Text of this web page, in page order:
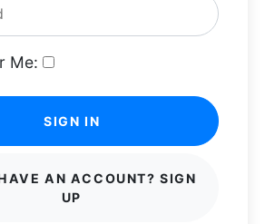
Me:
SIGN IN
AN ACCOUNT? SIGN
UP